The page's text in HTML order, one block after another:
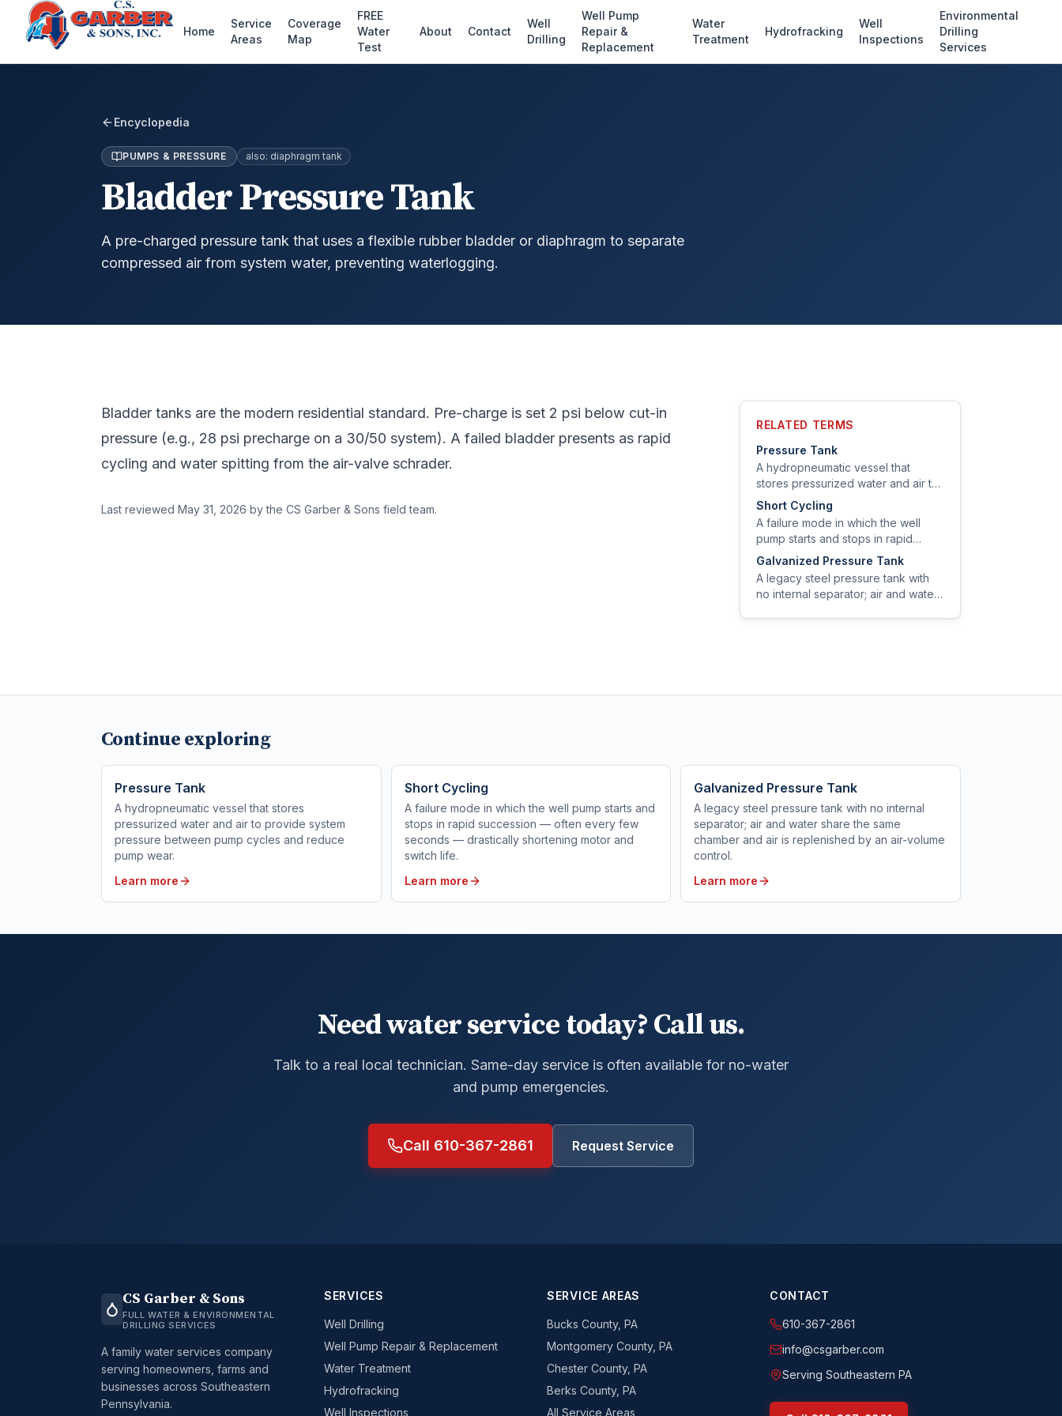
Home
Service
Areas
Coverage
Map
FREE
Water
Test
About Contact
Well
Drilling
Well Pump
Repair &
Replacement
Water
Treatment
Hydrofracking
Well
Inspections
Environmental
Drilling
Services
Encyclopedia
PUMPS & PRESSURE also: diaphragm tank
Bladder Pressure Tank
A pre-charged pressure tank that uses a flexible rubber bladder or diaphragm to separate
compressed air from system water, preventing waterlogging.
Bladder tanks are the modern residential standard. Pre-charge is set 2 psi below cut-in
pressure (e.g., 28 psi precharge on a 30/50 system). A failed bladder presents as rapid
cycling and water spitting from the air-valve schrader.
Last reviewed May 31, 2026 by the CS Garber & Sons field team.
RELATED TERMS
Pressure Tank
A hydropneumatic vessel that
stores pressurized water and air to
provide system pressure between
pump cycles and reduce pump
wear.
Short Cycling
A failure mode in which the well
pump starts and stops in rapid
succession — often every few
motor and switch life.
Galvanized Pressure Tank
A legacy steel pressure tank with
no internal separator; air and water
Continue exploring
Pressure Tank
A hydropneumatic vessel that stores
pressurized water and air to provide system
pressure between pump cycles and reduce
pump wear.
Learn more
Short Cycling
A failure mode in which the well pump starts and
stops in rapid succession — often every few
seconds — drastically shortening motor and
switch life.
Learn more
Galvanized Pressure Tank
A legacy steel pressure tank with no internal
separator; air and water share the same
chamber and air is replenished by an air-volume
control.
Learn more
Need water service today? Call us.
Talk to a real local technician. Same-day service is often available for no-water
and pump emergencies.
Call 610-367-2861 Request Service
CS Garber & Sons
FULL WATER & ENVIRONMENTAL
DRILLING SERVICES
A family water services company
serving homeowners, farms and
businesses across Southeastern
Pennsylvania.
SERVICES
Well Drilling
Well Pump Repair & Replacement
Water Treatment
Hydrofracking
Well Inspections
SERVICE AREAS
Bucks County, PA
Montgomery County, PA
Chester County, PA
Berks County, PA
All Service Areas
CONTACT
610-367-2861
info@csgarber.com
Serving Southeastern PA